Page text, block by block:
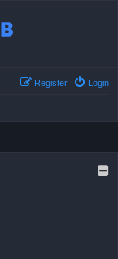
Login
Register